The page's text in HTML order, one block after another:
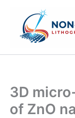
3D
of ZnΟ